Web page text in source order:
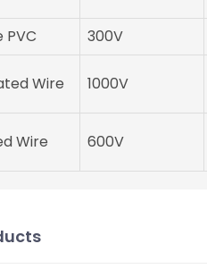
PVC
300V
Wire 1000V
Wire 600V